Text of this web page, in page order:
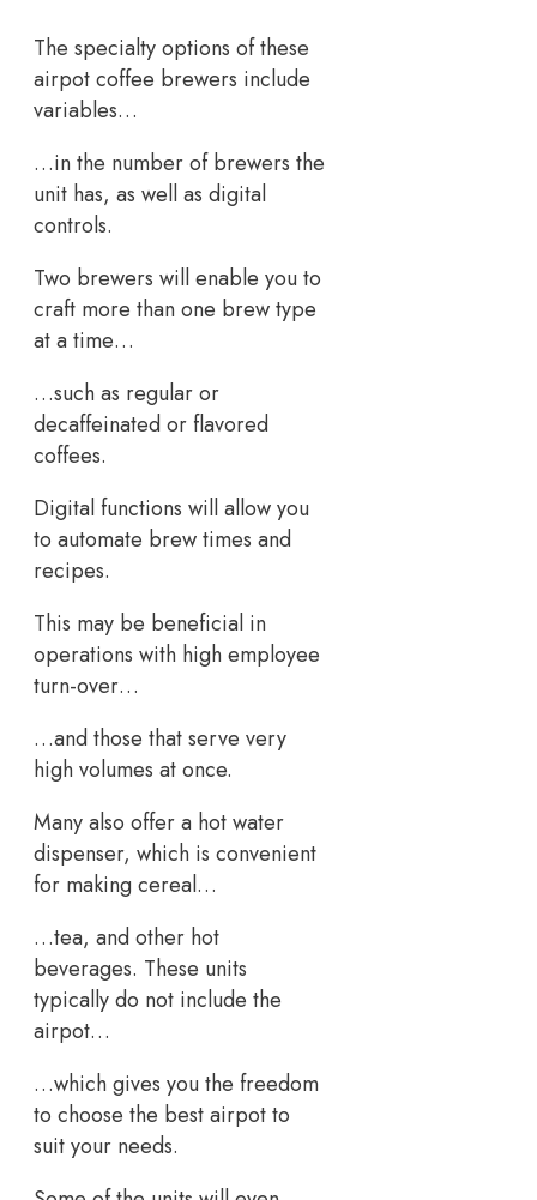
The specialty options of these
airpot coffee brewers include
variables…
…in the number of brewers the
unit has, as well as digital
controls.
Two brewers will enable you to
craft more than one brew type
at a time…
…such as regular or
decaffeinated or flavored
coffees.
Digital functions will allow you
to automate brew times and
recipes.
This may be beneficial in
operations with high employee
turn-over…
…and those that serve very
high volumes at once.
Many also offer a hot water
dispenser, which is convenient
for making cereal…
…tea, and other hot
beverages. These units
typically do not include the
airpot…
…which gives you the freedom
to choose the best airpot to
suit your needs.